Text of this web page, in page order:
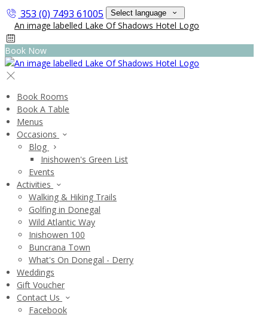
353 (0) 7493 61005 Select language
Book Now
Book Rooms
Book A Table
Menus
Occasions
Blog
Inishowen's Green List
Events
Activities
Walking & Hiking Trails
Golfing in Donegal
Wild Atlantic Way
Inishowen 100
Buncrana Town
What's On Donegal - Derry
Weddings
Gift Voucher
Contact Us
Facebook